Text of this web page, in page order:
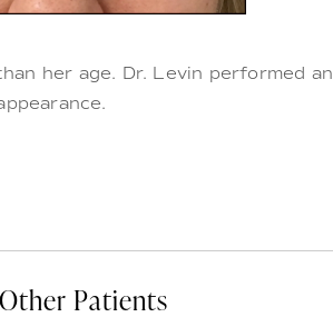
her age. Dr. Levin performed an
Patients